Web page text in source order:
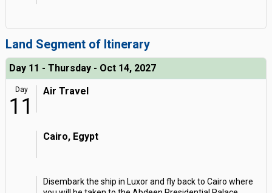
Land Segment of Itinerary
Day 11 - Thursday - Oct 14, 2027
Day
11
Air Travel
Cairo, Egypt
Disembark the ship in Luxor and fly back to Cairo where